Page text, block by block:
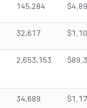
145,284
32,617
2,653,153
34,689